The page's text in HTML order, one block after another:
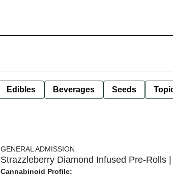
Edibles Beverages Seeds
GENERAL ADMISSION
Strazzleberry Diamond Infused Pre-Rolls
Cannabinoid Profile: